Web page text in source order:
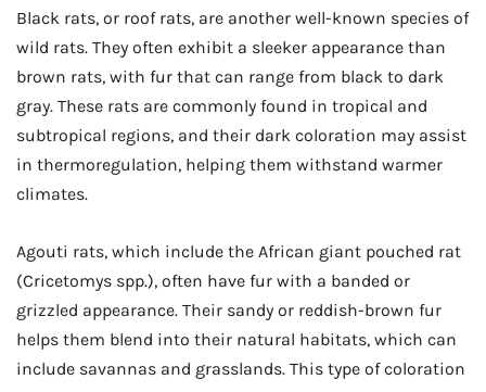
Black rats, or roof rats, are another well-known species of
wild rats. They often exhibit a sleeker appearance than
brown rats, with fur that can range from black to dark
gray. These rats are commonly found in tropical and
subtropical regions, and their dark coloration may assist
in thermoregulation, helping them withstand warmer
climates.
Agouti rats, which include the African giant pouched rat
(Cricetomys spp.), often have fur with a banded or
grizzled appearance. Their sandy or reddish-brown fur
helps them blend into their natural habitats, which can
include savannas and grasslands. This type of coloration